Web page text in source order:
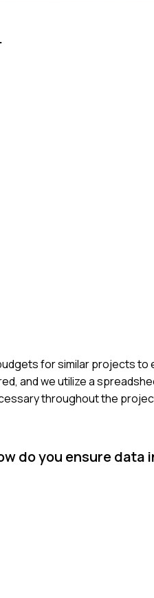
for similar projects to
and we utilize a
throughout the
do you ensure data